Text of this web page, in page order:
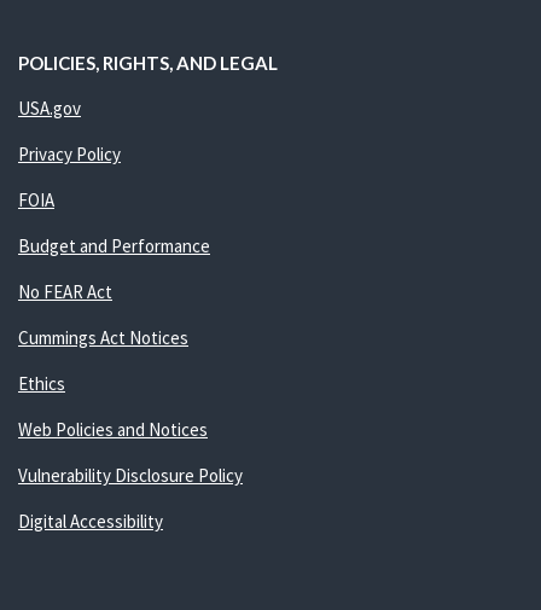
POLICIES, RIGHTS, AND LEGAL
USA.gov
Privacy Policy
FOIA
Budget and Performance
No FEAR Act
Cummings Act Notices
Ethics
Web Policies and Notices
Vulnerability Disclosure Policy
Digital Accessibility